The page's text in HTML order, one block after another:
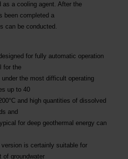
as a cooling agent. After the
been completed a
can be conducted.
for fully automatic operation
for the
the most difficult operating
up to 40
and high quantities of dissolved
and
for deep geothermal energy can
is certainly suitable for
of groundwater